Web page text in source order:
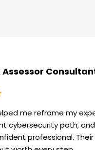
Assessor
me reframe my
cybersecurity path,
professional.